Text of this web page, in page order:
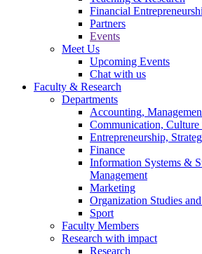
Financial
Partners
Events
Meet Us
Upcoming Events
Chat with us
Faculty & Research
Departments
Accounting,
Communication,
Entrepreneurship,
Finance
Information Systems &
Management
Marketing
Organization Studies
Sport
Faculty Members
Research with impact
Research